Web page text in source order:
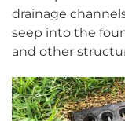
drainage
seep into the
and other